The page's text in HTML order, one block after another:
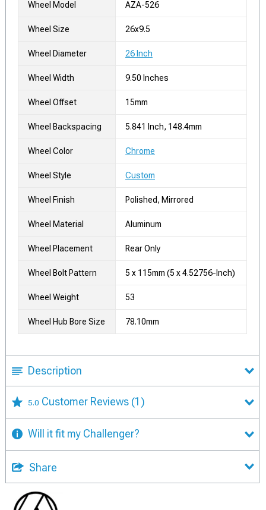
Wheel Model AZA-526
Wheel Size 26x9.5
Wheel Diameter 26 Inch
Wheel Width 9.50 Inches
Wheel Offset 15mm
Wheel Backspacing 5.841 Inch, 148.4mm
Wheel Color Chrome
Wheel Style Custom
Wheel Finish Polished, Mirrored
Wheel Material Aluminum
Wheel Placement Rear Only
Wheel Bolt Pattern 5 x 115mm (5 x 4.52756-Inch)
Wheel Weight 53
Wheel Hub Bore Size 78.10mm
Description
5.0 Customer Reviews (1)
Will it fit my Challenger?
Share